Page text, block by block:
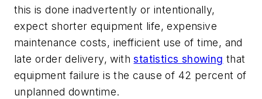
this is done inadvertently or intentionally,
expect shorter equipment life, expensive
maintenance costs, inefficient use of time, and
late order delivery, withstatistics showing that
equipment failure is the cause of 42 percent of
unplanned downtime.